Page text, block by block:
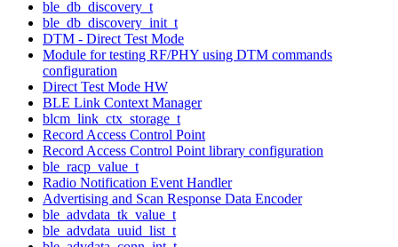
ble_db_discovery_t
ble_db_discovery_init_t
DTM - Direct Test Mode
Module for testing RF/PHY using DTM commands
configuration
Direct Test Mode HW
BLE Link Context Manager
blcm_link_ctx_storage_t
Record Access Control Point
Record Access Control Point library configuration
ble_racp_value_t
Radio Notification Event Handler
Advertising and Scan Response Data Encoder
ble_advdata_tk_value_t
ble_advdata_uuid_list_t